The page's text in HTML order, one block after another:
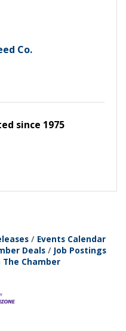
Co.
since 1975
Events Calendar
Deals
Job Postings
The Chamber